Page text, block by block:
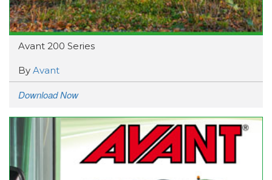
Avant 200 Series
By Avant
Download Now